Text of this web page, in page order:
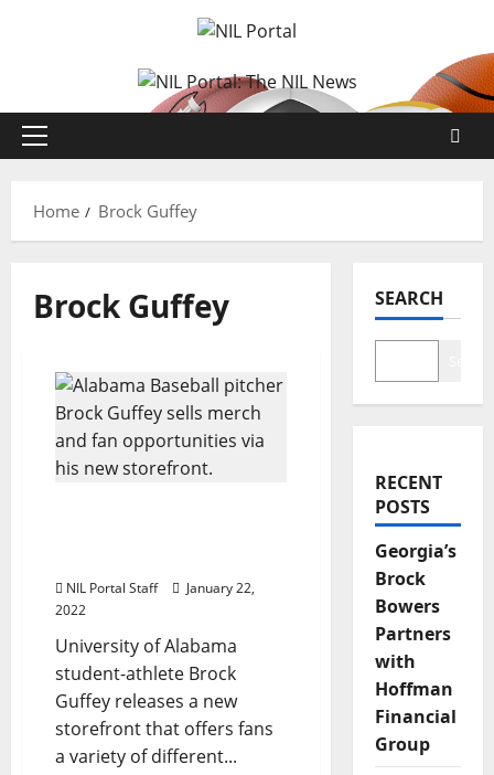
Primary
Home
Brock Guffey
Brock Guffey
NIL Portal Staff
January 22,
2022
University of Alabama
student-athlete Brock
Guffey releases a new
storefront that offers fans
a variety of different...
SEARCH
RECENT
POSTS
Georgia’s
Brock
Bowers
Partners
with
Hoffman
Financial
Group